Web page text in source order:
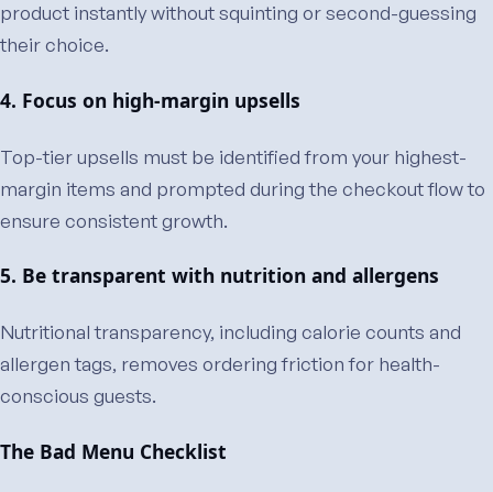
product instantly without squinting or second-guessing
their choice.
4. Focus on high-margin upsells
Top-tier upsells must be identified from your highest-
margin items and prompted during the checkout flow to
ensure consistent growth.
5. Be transparent with nutrition and allergens
Nutritional transparency, including calorie counts and
allergen tags, removes ordering friction for health-
conscious guests.
The Bad Menu Checklist